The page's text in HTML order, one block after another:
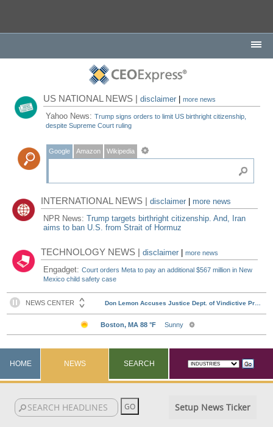
US NATIONAL NEWS |disclaimer |more news
Yahoo News:Trump signs orders to limit US birthright citizenship,
despite Supreme Court ruling
Google Amazon Wikipedia
INTERNATIONAL NEWS |disclaimer
more news
NPR News:Trump targets birthright citizenship. And, Iran
aims to ban U.S. from Strait of Hormuz
TECHNOLOGY NEWS |disclaimer |more news
Engadget:Court orders Meta to pay an additional $567 million in New
Mexico child safety case
HOME NEWS SEARCH
Setup News Ticker